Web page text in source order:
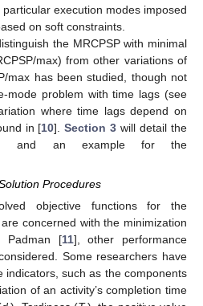
execution modes imposed
on soft constraints.
the MRCPSP with minimal
max) from other variations of
max has been studied, though not
mode problem with time lags (see
where time lags depend on
in [10].Section 3 will detail the
and an example for the
Procedures
objective functions for the
concerned with the minimization
Padman [11], other performance
Some researchers have
indicators, such as the components
of an activity’s completion time